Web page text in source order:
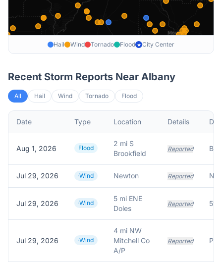
Hail Wind Tornado Flood ★ City Center
Recent Storm Reports Near Albany
All Hail Wind Tornado Flood
Date Type Location Details
Aug 1, 2026 Flood
2 mi S
Brookfield
Reported
Jul 29, 2026 Wind Newton Reported
Jul 29, 2026 Wind
5 mi ENE
Doles
Reported
Jul 29, 2026 Wind
4 mi NW
Mitchell Co
A/P
Reported